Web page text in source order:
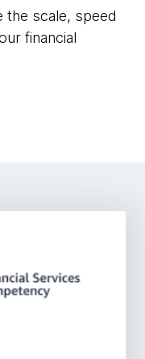
scale, speed
financial